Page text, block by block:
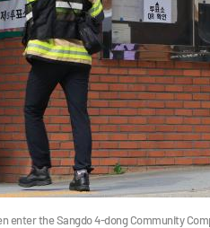
enter the Sangdo 4-dong Community